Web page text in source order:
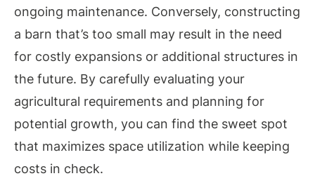
ongoing maintenance. Conversely, constructing
a barn that’s too small may result in the need
for costly expansions or additional structures in
the future. By carefully evaluating your
agricultural requirements and planning for
potential growth, you can find the sweet spot
that maximizes space utilization while keeping
costs in check.